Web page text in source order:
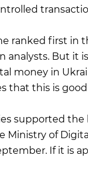
ranked first in
analysts. But it
money in
that this is
supported the
Ministry of
If it is